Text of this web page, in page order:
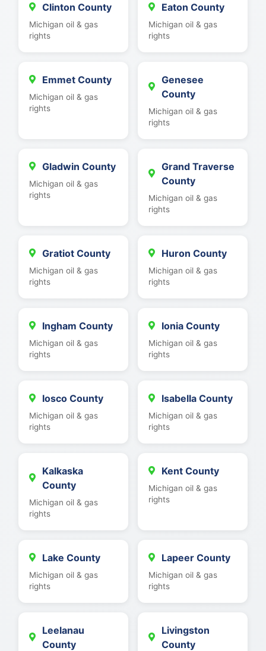
Clinton County
Michigan oil & gas
rights
Eaton County
Michigan oil & gas
rights
Emmet County
Michigan oil & gas
rights
Genesee
County
Michigan oil & gas
rights
Gladwin County
Michigan oil & gas
rights
Grand Traverse
County
Michigan oil & gas
rights
Gratiot County
Michigan oil & gas
rights
Huron County
Michigan oil & gas
rights
Ingham County
Michigan oil & gas
rights
Ionia County
Michigan oil & gas
rights
Iosco County
Michigan oil & gas
rights
Isabella County
Michigan oil & gas
rights
Kalkaska
County
Michigan oil & gas
rights
Kent County
Michigan oil & gas
rights
Lake County
Michigan oil & gas
rights
Lapeer County
Michigan oil & gas
rights
Leelanau
County
Livingston
County